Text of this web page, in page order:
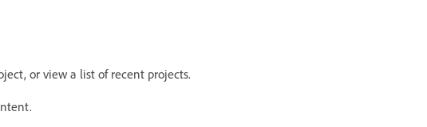
or view a list of recent projects.